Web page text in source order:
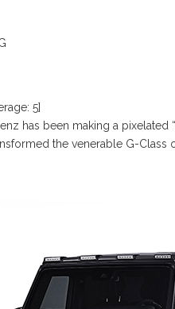
5]
has been making a pixelated
the venerable G-